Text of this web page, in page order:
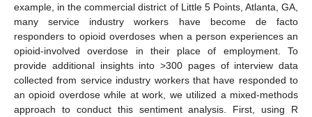
example, in the commercial district of Little 5 Points, Atlanta, GA,
many service industry workers have become de facto
responders to opioid overdoses when a person experiences an
opioid-involved overdose in their place of employment. To
provide additional insights into >300 pages of interview data
collected from service industry workers that have responded to
an opioid overdose while at work, we utilized a mixed-methods
approach to conduct this sentiment analysis. First, using R